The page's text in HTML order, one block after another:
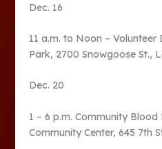
Dec. 16
11 a.m. to Noon –
Park, 2700 Snowgoose St.,
Dec. 20
1 – 6 p.m. Community
Community Center, 645 7th